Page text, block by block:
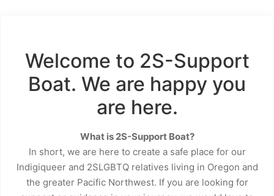
Welcome to 2S-Support
Boat. We are happy you
are here.
What is 2S-Support Boat?
In short, we are here to create a safe place for our
Indigiqueer and 2SLGBTQ relatives living in Oregon and
the greater Pacific Northwest. If you are looking for